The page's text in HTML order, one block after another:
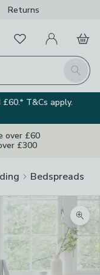
Returns
Search
FavouritesMy Account
Basket
T&Cs apply.
over £60
£300
Bedspreads